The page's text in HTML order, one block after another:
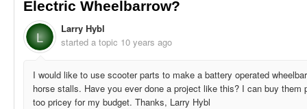
Electric Wheelbarrow?
L
Larry Hybl
started a topic 10 years ago
I would like to use scooter parts to make a battery operated
horse stalls. Have you ever done a project like this? I can buy them
too pricey for my budget. Thanks, Larry Hybl